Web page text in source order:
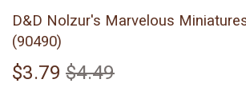
D&D Nolzur's Marvelous
(90490)
$3.79 $4.49